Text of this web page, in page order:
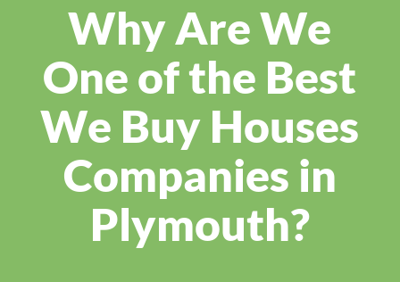
Why Are We
One of the Best
We Buy Houses
Companies in
Plymouth?